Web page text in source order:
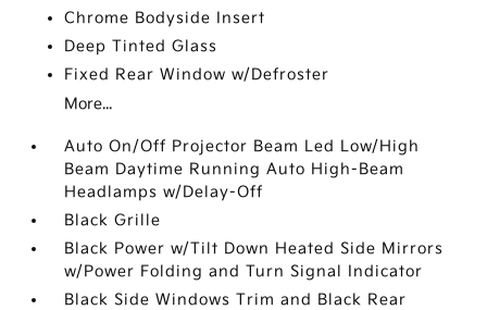
Chrome Bodyside Insert
Deep Tinted Glass
Fixed Rear Window w/Defroster
More...
Auto On/Off Projector Beam Led Low/High
Beam Daytime Running Auto High-Beam
Headlamps w/Delay-Off
Black Grille
Black Power w/Tilt Down Heated Side Mirrors
w/Power Folding and Turn Signal Indicator
Black Side Windows Trim and Black Rear